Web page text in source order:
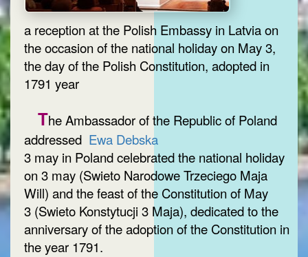
a reception at the Polish Embassy in Latvia on
the occasion of the national holiday on May 3,
the day of the Polish Constitution, adopted in
1791 year
The Ambassador of the Republic of Poland
addressed Ewa Debska
3 may in Poland celebrated the national holiday
on 3 may (Swieto Narodowe Trzeciego Maja
Will) and the feast of the Constitution of May
3 (Swieto Konstytucji 3 Maja), dedicated to the
anniversary of the adoption of the Constitution in
the year 1791.